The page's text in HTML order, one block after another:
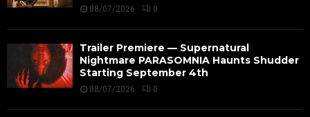
08/07/2026 0
Trailer Premiere — Supernatural
Nightmare PARASOMNIA Haunts Shudder
Starting September 4th
08/07/2026 0